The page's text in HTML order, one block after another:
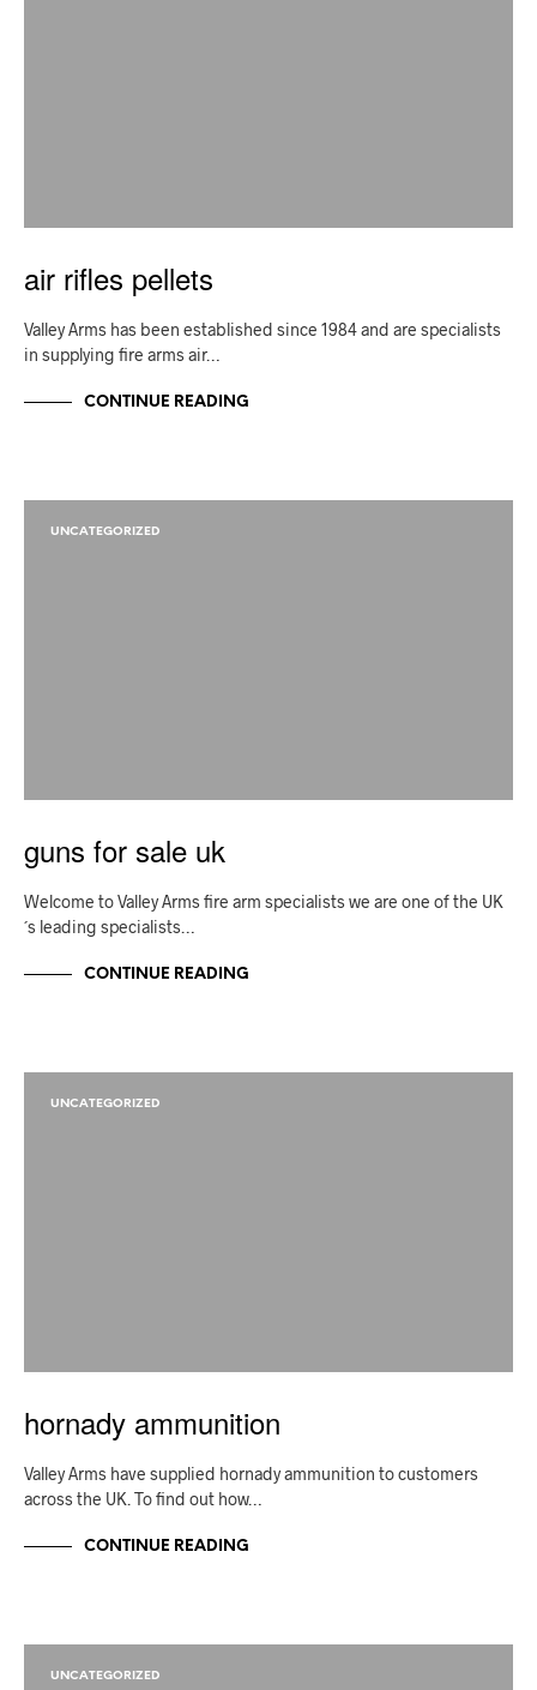
air rifles pellets
Valley Arms has been established since 1984 and are specialists
in supplying fire arms air…
CONTINUE READING
UNCATEGORIZED
guns for sale uk
Welcome to Valley Arms fire arm specialists we are one of the UK
´s leading specialists…
CONTINUE READING
UNCATEGORIZED
hornady ammunition
Valley Arms have supplied hornady ammunition to customers
across the UK. To find out how…
CONTINUE READING
UNCATEGORIZED